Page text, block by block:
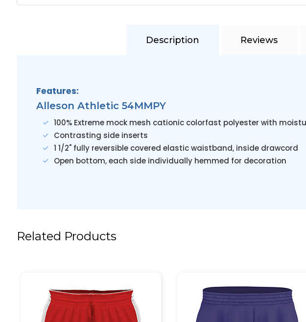
Description Reviews
Features:
Alleson Athletic 54MMPY
100% Extreme mock mesh cationic colorfast polyester with
Contrasting side inserts
1 1/2" fully reversible covered elastic waistband, inside drawcord
Open bottom, each side individually hemmed for decoration
Related Products